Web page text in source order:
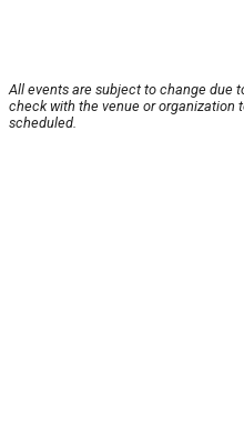
All events are subject to change due
check with the venue or organization
scheduled.